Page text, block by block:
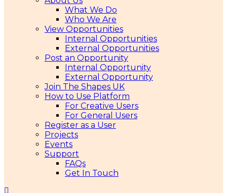
What We Do
Who We Are
View Opportunities
Internal Opportunities
External Opportunities
Post an Opportunity
Internal Opportunity
External Opportunity
Join The Shapes UK
How to Use Platform
For Creative Users
For General Users
Register as a User
Projects
Events
Support
FAQs
Get In Touch